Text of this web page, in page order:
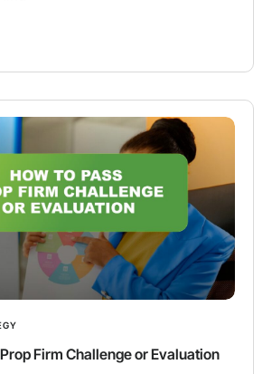
Firm Challenge or Evaluation